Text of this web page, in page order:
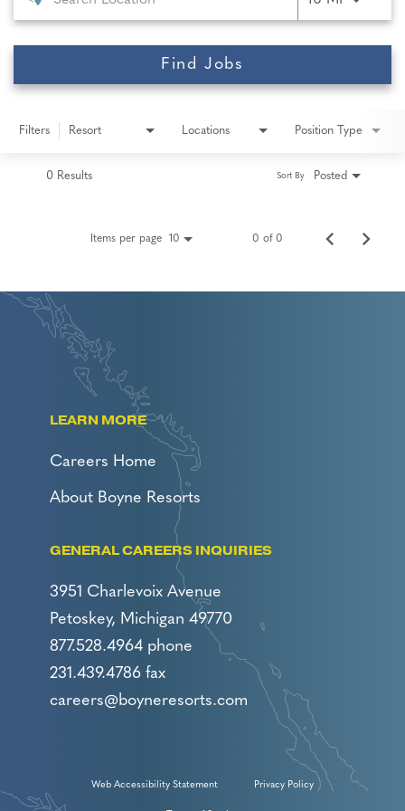
Find Jobs
Filters Resort Locations Position Type
0 Results Posted
Sort By
Items per page 10 0 of 0
LEARN MORE
Careers Home
About Boyne Resorts
GENERAL CAREERS INQUIRIES
3951 Charlevoix Avenue
Petoskey, Michigan 49770
877.528.4964 phone
231.439.4786 fax
careers@boyneresorts.com
Web Accessibility Statement Privacy Policy